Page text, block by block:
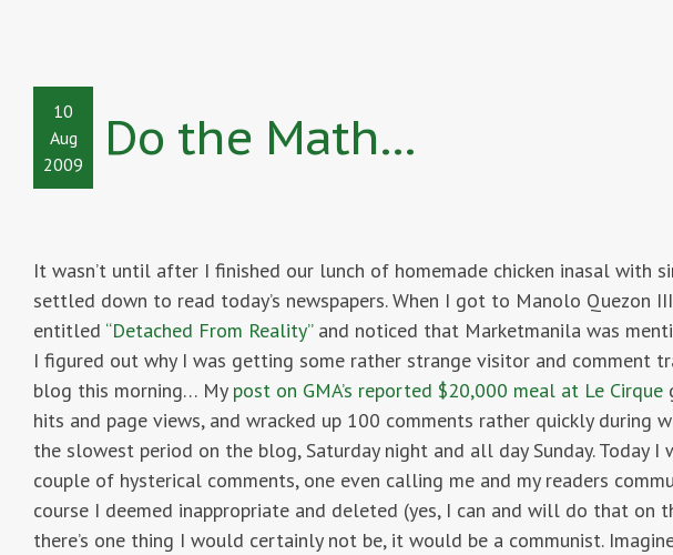
10
Aug
2009
Do the Math…
It wasn’t until after I finished our lunch of homemade chicken inasal with
settled down to read today’s newspapers. When I got to Manolo Quezon
entitled “Detached From Reality”and noticed that Marketmanila was
I figured out why I was getting some rather strange visitor and comment
blog this morning… My post on GMA’s reported $20,000 meal at Le Cirque
hits and page views, and wracked up 100 comments rather quickly during
the slowest period on the blog, Saturday night and all day Sunday. Today I
couple of hysterical comments, one even calling me and my readers
course I deemed inappropriate and deleted (yes, I can and will do that on
there’s one thing I would certainly not be, it would be a communist.